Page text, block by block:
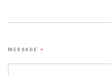
MESSAGE *